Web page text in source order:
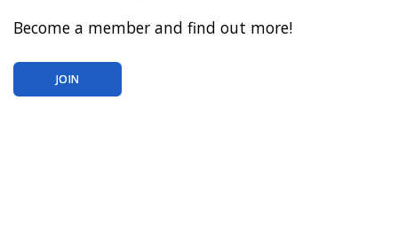
Become a member and find out more!
JOIN